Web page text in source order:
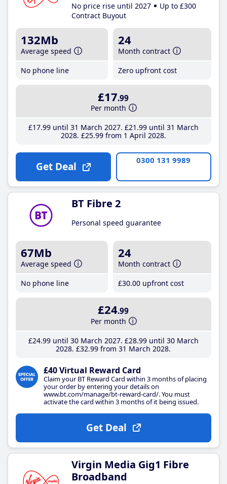
No price rise until 2027
Up to £300
Contract Buyout
132Mb
Average speed
No phone line
24
Month contract
Zero upfront cost
£17.99
Per month
£17.99until 31 March 2027 £21 .99until 31 March
2028 £25.99from 1 April 2028
Get Deal 0300 131 9989
BT Fibre 2
Personal speed guarantee
67Mb
Average speed
No phone line
24
Month contract
£30.00 upfront cost
£24.99
Per month
£24.99until 30 March 2027 £28.99until 30 March
2028 £32.99 from 31 March 2028
£40 Virtual Reward Card
Claim your BT Reward Card within 3 months of placing
your order by entering your details on
www.bt.com/manage/bt-reward-card/. You must
activate the card within 3 months of it being issued.
Get Deal
Virgin Media Gig1 Fibre
Broadband